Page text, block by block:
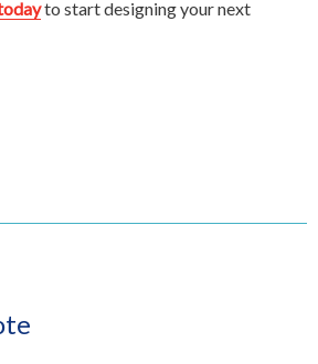
to start designing your next